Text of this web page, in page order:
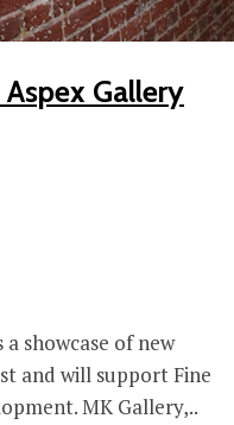
Gallery
showcase of new
and will support Fine
MK Gallery,..